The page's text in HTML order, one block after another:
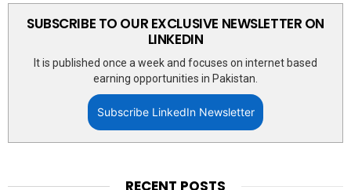
SUBSCRIBE TO OUR EXCLUSIVE NEWSLETTER ON
LINKEDIN
It is published once a week and focuses on internet based
earning opportunities in Pakistan.
Subscribe LinkedIn Newsletter
RECENT POSTS